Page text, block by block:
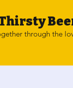
through the